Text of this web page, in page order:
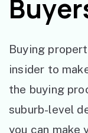
Buying
insider to
the buying
suburb-level
you can make